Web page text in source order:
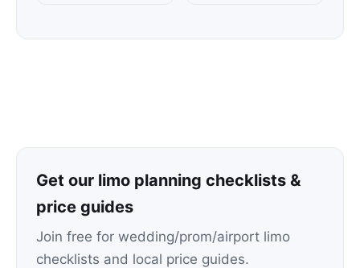
Get our limo planning checklists &
price guides
Join free for wedding/prom/airport limo
checklists and local price guides.